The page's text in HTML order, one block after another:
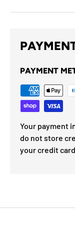
PAYMENT
Your payment
do not store
your credit